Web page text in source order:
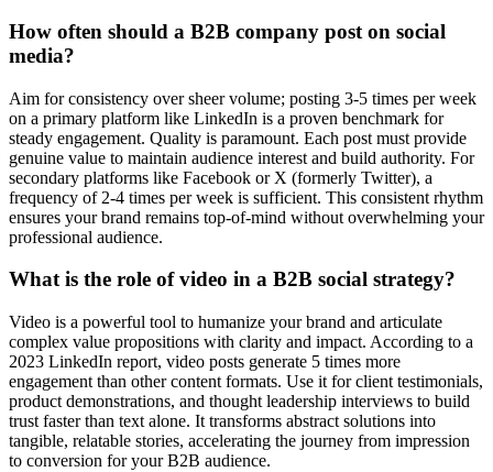
How often should a B2B company post on social
media?
Aim for consistency over sheer volume; posting 3-5 times per week
on a primary platform like LinkedIn is a proven benchmark for
steady engagement. Quality is paramount. Each post must provide
genuine value to maintain audience interest and build authority. For
secondary platforms like Facebook or X (formerly Twitter), a
frequency of 2-4 times per week is sufficient. This consistent rhythm
ensures your brand remains top-of-mind without overwhelming your
professional audience.
What is the role of video in a B2B social strategy?
Video is a powerful tool to humanize your brand and articulate
complex value propositions with clarity and impact. According to a
2023 LinkedIn report, video posts generate 5 times more
engagement than other content formats. Use it for client testimonials,
product demonstrations, and thought leadership interviews to build
trust faster than text alone. It transforms abstract solutions into
tangible, relatable stories, accelerating the journey from impression
to conversion for your B2B audience.